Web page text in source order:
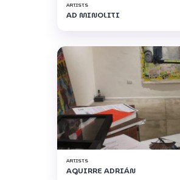
ARTISTS
AD MINOLITI
ARTISTS
AGUIRRE ADRIÁN